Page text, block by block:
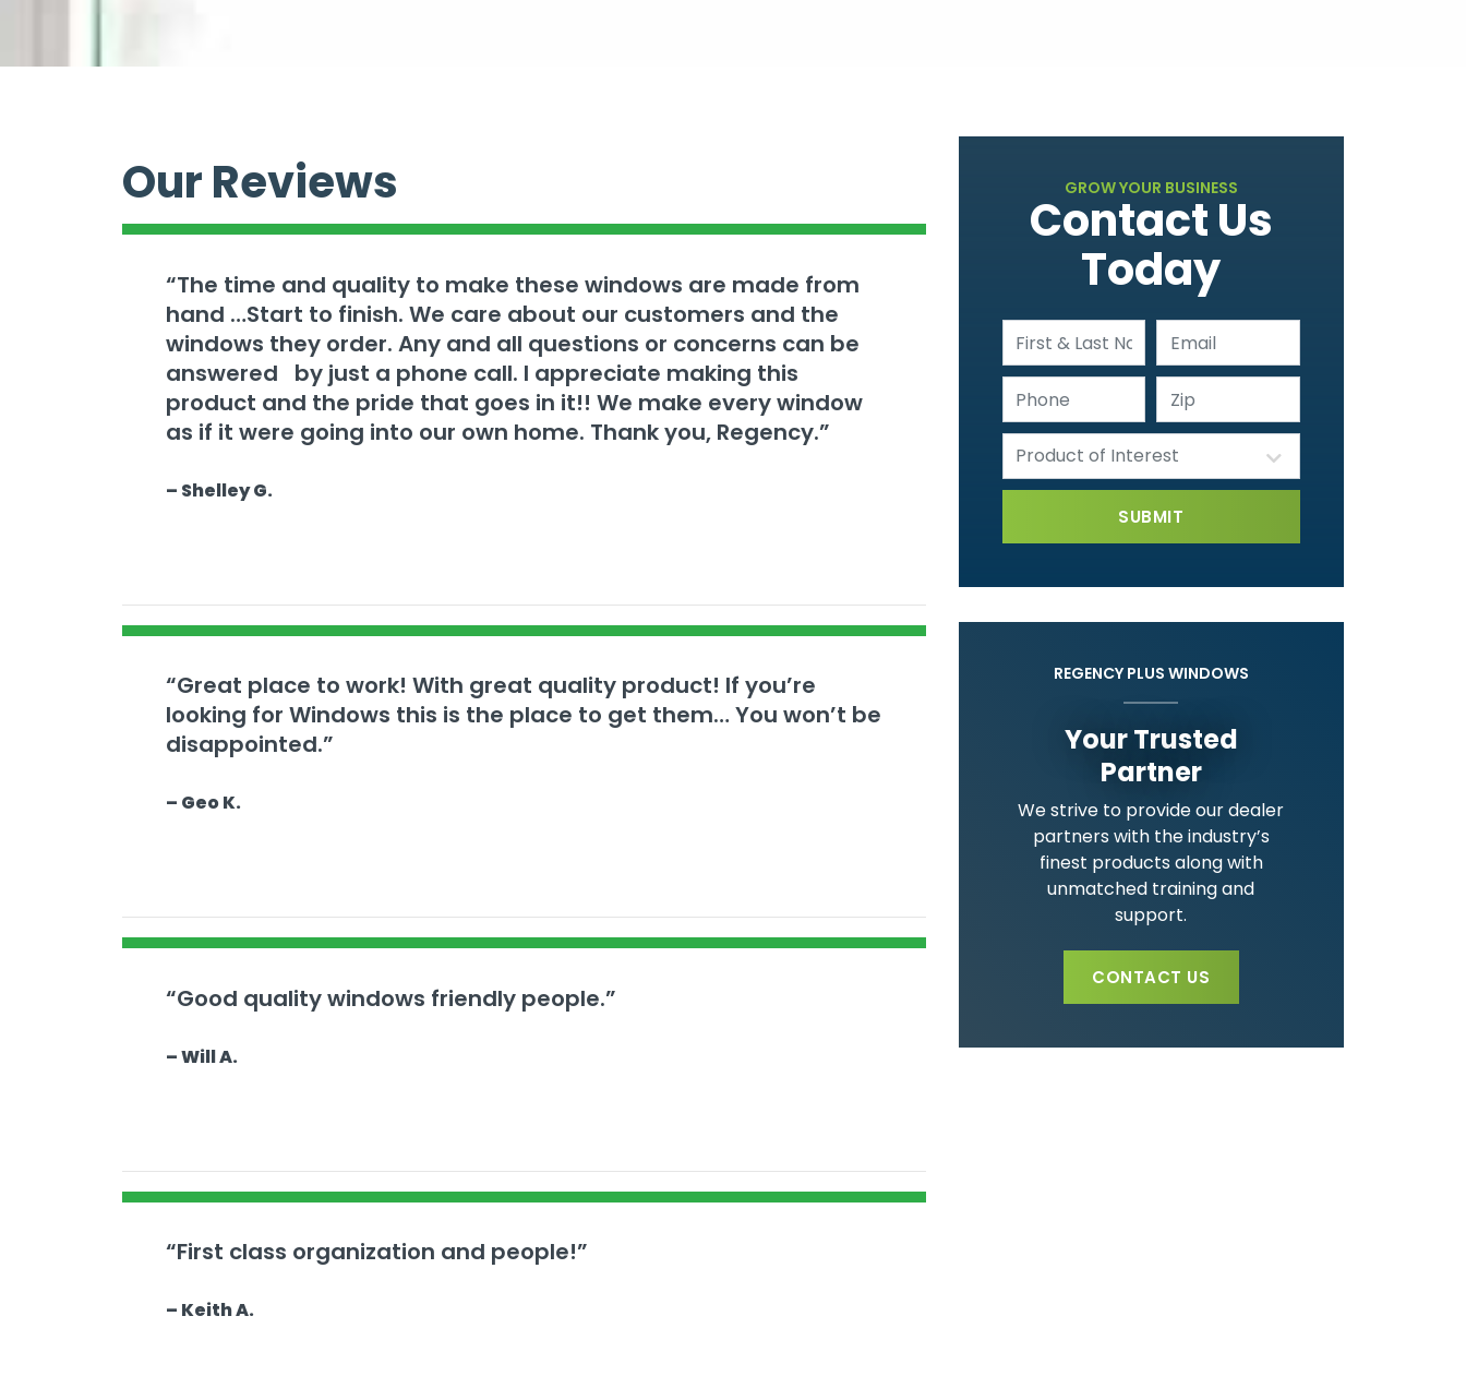
Our Reviews
“The time and quality to make these windows are made from
hand …Start to finish. We care about our customers and the
windows they order. Any and all questions or concerns can be
answered by just a phone call. I appreciate making this
product and the pride that goes in it!! We make every window
as if it were going into our own home. Thank you, Regency.”
– Shelley G.
“Great place to work! With great quality product! If you’re
looking for Windows this is the place to get them… You won’t be
disappointed.”
– Geo K.
“Good quality windows friendly people.”
– Will A.
“First class organization and people!”
– Keith A.
GROW YOUR BUSINESS
Contact Us
Today
REGENCY PLUS WINDOWS
Your Trusted
Partner
We strive to provide our dealer
partners with the industry’s
finest products along with
unmatched training and
support.
CONTACT US